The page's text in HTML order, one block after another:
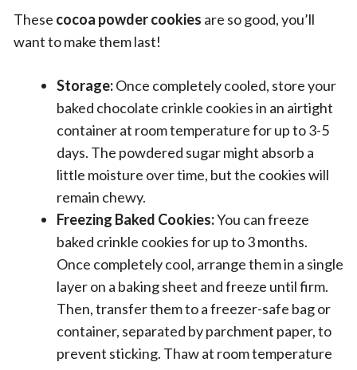
These cocoa powder cookies are so good, you’ll
want to make them last!
Storage:Once completely cooled, store your
baked chocolate crinkle cookies in an airtight
container at room temperature for up to 3-5
days. The powdered sugar might absorb a
little moisture over time, but the cookies will
remain chewy.
Freezing Baked Cookies:You can freeze
baked crinkle cookies for up to 3 months.
Once completely cool, arrange them in a single
layer on a baking sheet and freeze until firm.
Then, transfer them to a freezer-safe bag or
container, separated by parchment paper, to
prevent sticking. Thaw at room temperature